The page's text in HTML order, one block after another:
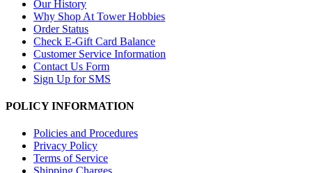
Our History
Why Shop At Tower Hobbies
Order Status
Check E-Gift Card Balance
Customer Service Information
Contact Us Form
Sign Up for SMS
POLICY INFORMATION
Policies and Procedures
Privacy Policy
Terms of Service